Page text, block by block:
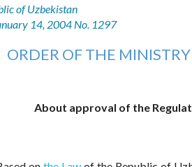
of Uzbekistan
14, 2004 No. 1297
ORDER OF THE
About approval of the